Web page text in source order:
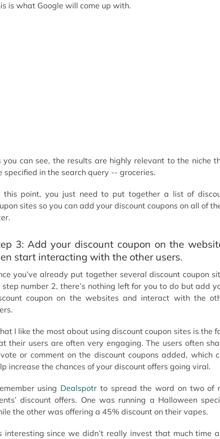
is what Google will come up with.
you can see, the results are highly relevant to the niche
specified in the search query -- groceries.
this point, you just need to put together a list of
sites so you can add your discount coupons on all of
3: Add your discount coupon on the
start interacting with the other users.
you’ve already put together several discount coupon
step number 2, there’s nothing left for you to do but add
coupon on the websites and interact with the
I like the most about using discount coupon sites is the
their users are often very engaging. The users often
or comment on the discount coupons added, which
increase the chances of your discount offers going viral.
using Dealspotr to spread the word on two of
discount offers. One was running a Halloween
the other was offering a 45% discount on their vapes.
interesting since we didn’t really invest that much time